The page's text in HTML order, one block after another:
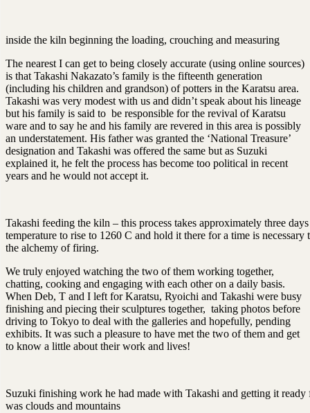
inside the kiln beginning the loading, crouching and measuring
The nearest I can get to being closely accurate (using online sources)
is that Takashi Nakazato’s family is the fifteenth generation
(including his children and grandson) of potters in the Karatsu area.
Takashi was very modest with us and didn’t speak about his lineage
but his family is said to be responsible for the revival of Karatsu
ware and to say he and his family are revered in this area is possibly
an understatement. His father was granted the ‘National Treasure’
designation and Takashi was offered the same but as Suzuki
explained it, he felt the process has become too political in recent
years and he would not accept it.
Takashi feeding the kiln – this process takes approximately three
temperature to rise to 1260 C and hold it there for a time is necessary
the alchemy of firing.
We truly enjoyed watching the two of them working together,
chatting, cooking and engaging with each other on a daily basis.
When Deb, T and I left for Karatsu, Ryoichi and Takashi were busy
finishing and piecing their sculptures together, taking photos before
driving to Tokyo to deal with the galleries and hopefully, pending
exhibits. It was such a pleasure to have met the two of them and get
to know a little about their work and lives!
Suzuki finishing work he had made with Takashi and getting it
was clouds and mountains